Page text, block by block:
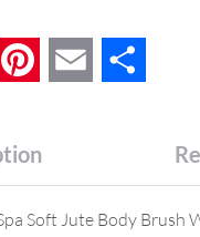
PinterestEmail
Soft Jute Body Brush